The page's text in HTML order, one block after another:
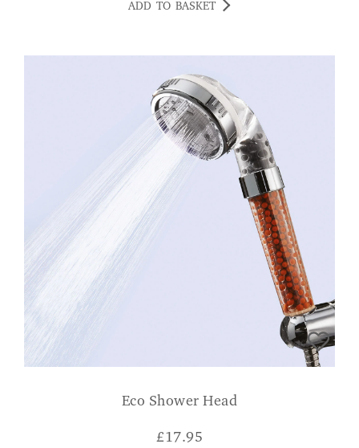
ADD TO BASKET
Eco Shower Head
£17.95